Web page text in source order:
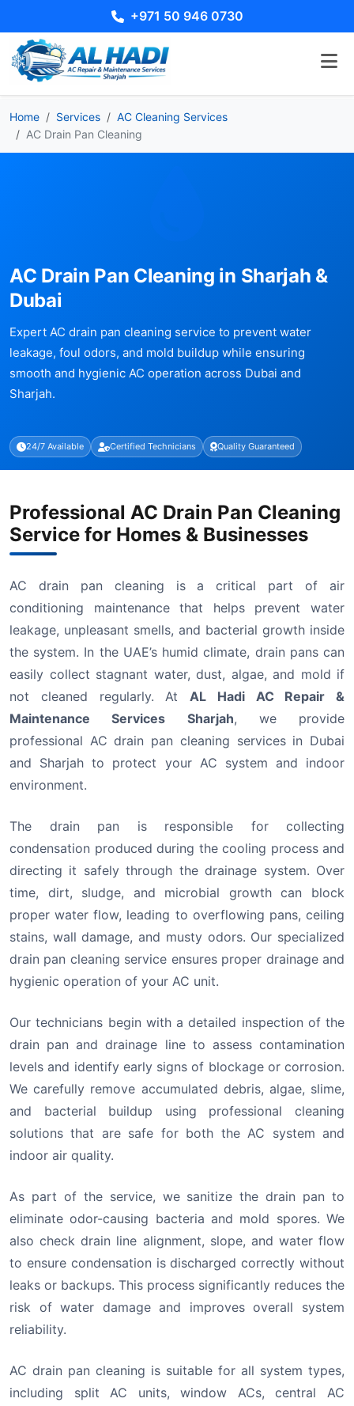
+971 50 946 0730
Home Services
AC Cleaning Services
AC Drain Pan Cleaning
AC Drain Pan Cleaning in Sharjah &
Dubai
Expert AC drain pan cleaning service to prevent water
leakage, foul odors, and mold buildup while ensuring
smooth and hygienic AC operation across Dubai and
Sharjah.
24/7 Available Certified Technicians Quality Guaranteed
Professional AC Drain Pan Cleaning
Service for Homes & Businesses
AC drain pan cleaning is a critical part of air
conditioning maintenance that helps prevent water
leakage, unpleasant smells, and bacterial growth inside
the system. In the UAE’s humid climate, drain pans can
easily collect stagnant water, dust, algae, and mold if
not cleaned regularly. At AL Hadi AC Repair &
Maintenance Services Sharjah, we provide
professional AC drain pan cleaning services in Dubai
and Sharjah to protect your AC system and indoor
environment.
The drain pan is responsible for collecting
condensation produced during the cooling process and
directing it safely through the drainage system. Over
time, dirt, sludge, and microbial growth can block
proper water flow, leading to overflowing pans, ceiling
stains, wall damage, and musty odors. Our specialized
drain pan cleaning service ensures proper drainage and
hygienic operation of your AC unit.
Our technicians begin with a detailed inspection of the
drain pan and drainage line to assess contamination
levels and identify early signs of blockage or corrosion.
We carefully remove accumulated debris, algae, slime,
and bacterial buildup using professional cleaning
solutions that are safe for both the AC system and
indoor air quality.
As part of the service, we sanitize the drain pan to
eliminate odor-causing bacteria and mold spores. We
also check drain line alignment, slope, and water flow
to ensure condensation is discharged correctly without
leaks or backups. This process significantly reduces the
risk of water damage and improves overall system
reliability.
AC drain pan cleaning is suitable for all system types,
including split AC units, window ACs, central AC